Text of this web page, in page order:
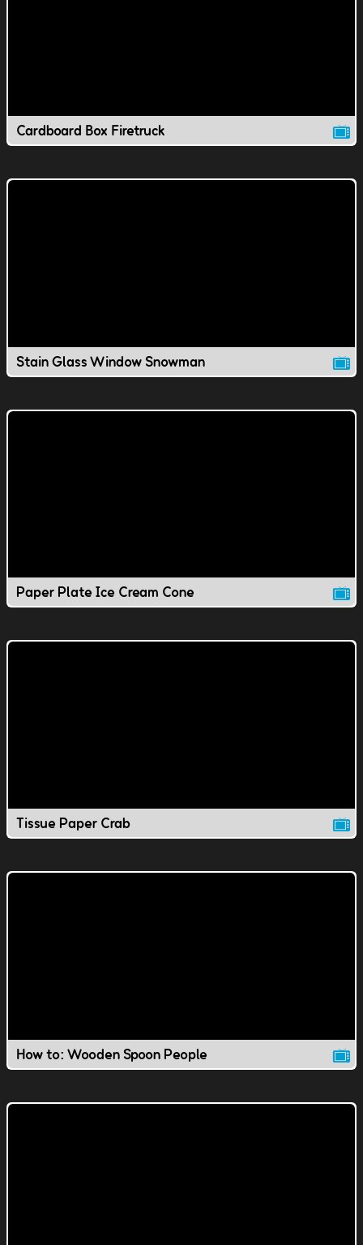
Cardboard Box Firetruck
Stain Glass Window Snowman
Paper Plate Ice Cream Cone
Tissue Paper Crab
How to: Wooden Spoon People